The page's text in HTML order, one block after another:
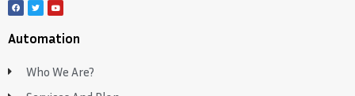
Automation
Who We Are?